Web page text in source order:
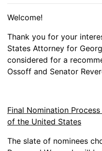
Welcome!
Thank you for your
States Attorney for
considered for a
Ossoff and Senator
Final Nomination
of the United States
The slate of nominees